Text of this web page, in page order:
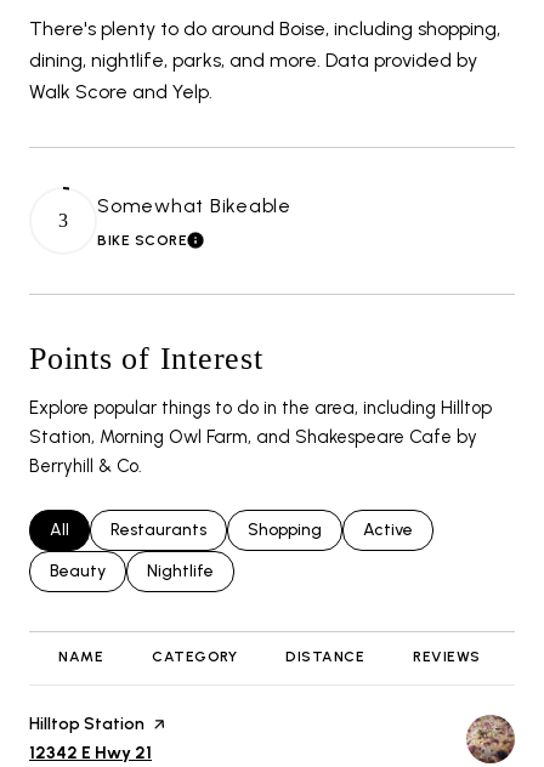
There's plenty to do around Boise, including shopping,
dining, nightlife, parks, and more. Data provided by
Walk Score and Yelp.
3
Somewhat Bikeable
BIKE SCORELEARN MORE
Points of Interest
Explore popular things to do in the area, including Hilltop
Station, Morning Owl Farm, and Shakespeare Cafe by
Berryhill & Co.
Search businesses related to
All Search businesses related to
Restaurants Search businesses related to
Shopping Search businesses
Active
Search businesses related to
Beauty Search businesses related to
Nightlife
NAME CATEGORY DISTANCE REVIEWS
Visit the
Hilltop Station page on Yelp
Search
12342 E Hwy 21